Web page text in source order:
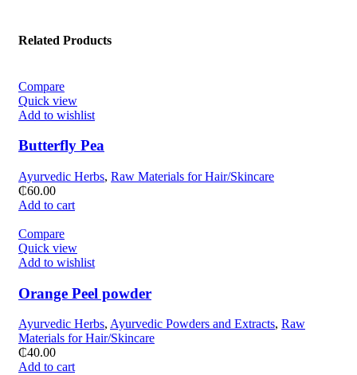
Related Products
Compare
Quick view
Add to wishlist
Butterfly Pea
Ayurvedic Herbs, Raw Materials for Hair/Skincare
₵60.00
Add to cart
Compare
Quick view
Add to wishlist
Orange Peel powder
Ayurvedic Herbs, Ayurvedic Powders and Extracts, Raw
Materials for Hair/Skincare
₵40.00
Add to cart